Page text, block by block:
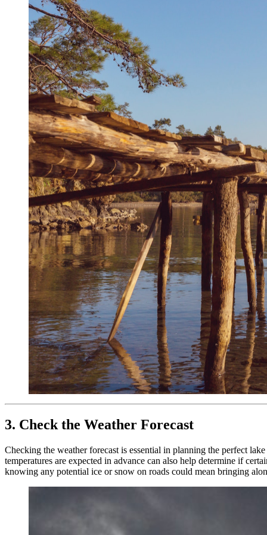
3. Check the Weather Forecast
Checking the weather forecast is essential in planning the perfect
temperatures are expected in advance can also help determine if
knowing any potential ice or snow on roads could mean bringing